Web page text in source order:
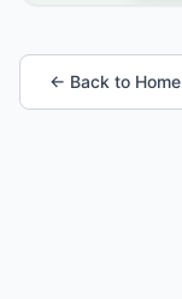
← Back to Home